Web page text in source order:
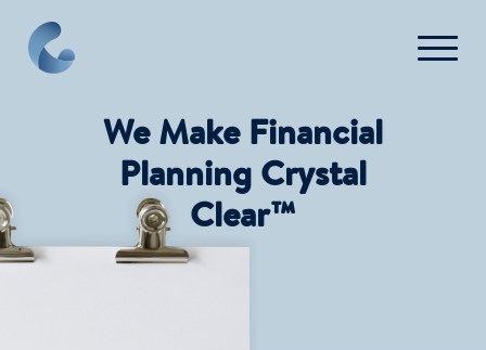
We Make Financial
Planning Crystal
Clear™